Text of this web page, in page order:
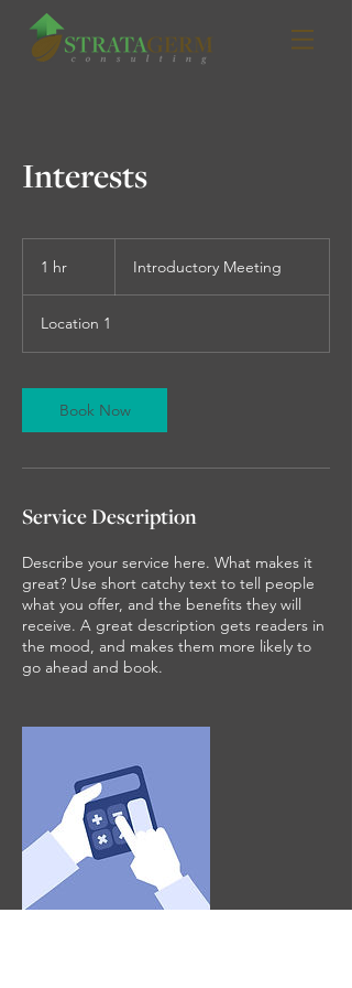
Interests
1 hr Introductory Meeting
Location 1
Book Now
Service Description
Describe your service here. What makes it
great? Use short catchy text to tell people
what you offer, and the benefits they will
receive. A great description gets readers in
the mood, and makes them more likely to
go ahead and book.